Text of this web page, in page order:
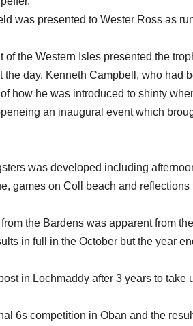
was presented to Wester Ross as
of the Western Isles presented the
day. Kenneth Campbell, who had
how he was introduced to shinty
an inaugural event which
was developed including
games on Coll beach and reflections
the Bardens was apparent from
in full in the October but the year
in Lochmaddy after 3 years to take
6s competition in Oban and the